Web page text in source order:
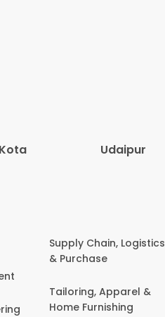
Kota Udaipur
Supply Chain, Logistics
& Purchase
Tailoring, Apparel &
Home Furnishing